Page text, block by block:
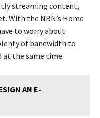
streaming content,
With the NBN’s Home
to worry about
of bandwidth to
at the same time.
AN E-